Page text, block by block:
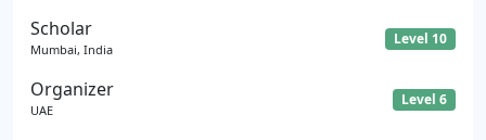
Scholar
Mumbai, India
Level 10
Organizer
UAE
Level 6